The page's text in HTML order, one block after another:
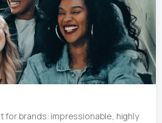
for brands: impressionable, highly